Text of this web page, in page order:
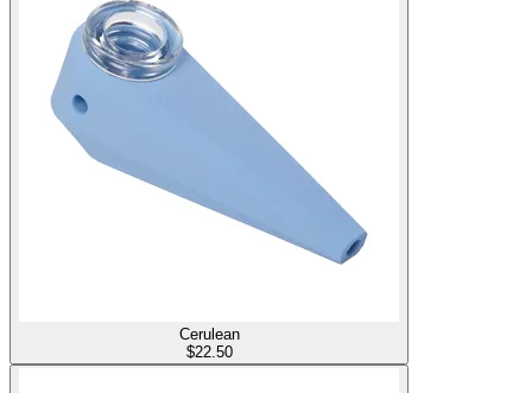
Cerulean
$22.50